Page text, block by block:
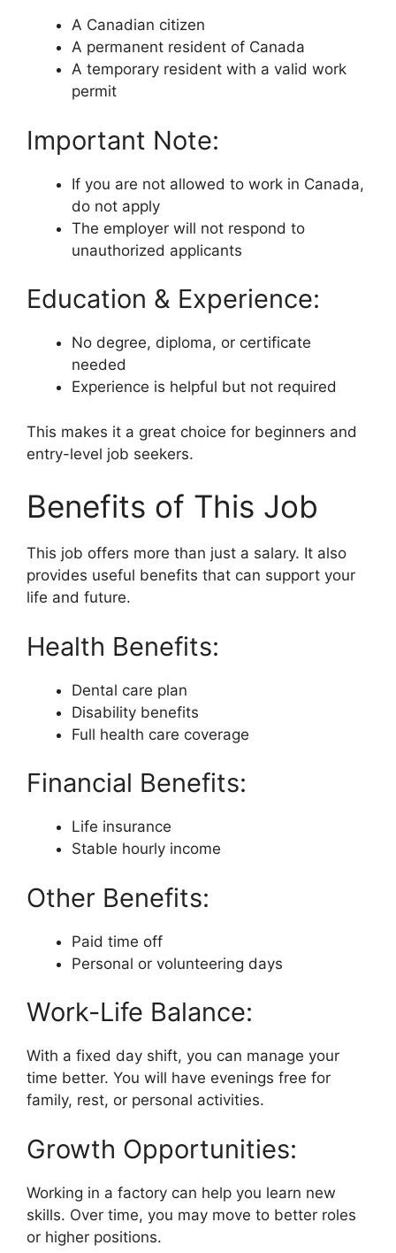
A Canadian citizen
A permanent resident of Canada
A temporary resident with a valid work
permit
Important Note:
If you are not allowed to work in Canada,
do not apply
The employer will not respond to
unauthorized applicants
Education & Experience:
No degree, diploma, or certificate
needed
Experience is helpful but not required
This makes it a great choice for beginners and
entry-level job seekers.
Benefits of This Job
This job offers more than just a salary. It also
provides useful benefits that can support your
life and future.
Health Benefits:
Dental care plan
Disability benefits
Full health care coverage
Financial Benefits:
Life insurance
Stable hourly income
Other Benefits:
Paid time off
Personal or volunteering days
Work-Life Balance:
With a fixed day shift, you can manage your
time better. You will have evenings free for
family, rest, or personal activities.
Growth Opportunities:
Working in a factory can help you learn new
skills. Over time, you may move to better roles
or higher positions.